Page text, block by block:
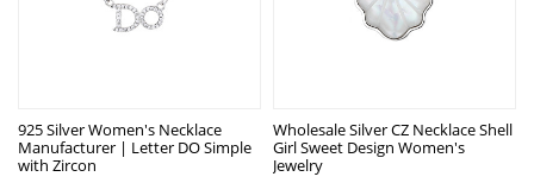
925 Silver Women's Necklace
Manufacturer | Letter DO Simple
with Zircon
Wholesale Silver CZ Necklace Shell
Girl Sweet Design Women's
Jewelry